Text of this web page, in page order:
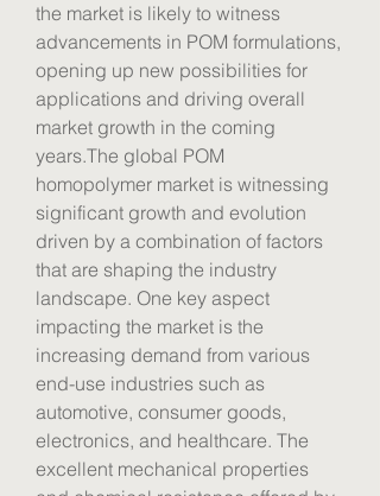
the market is likely to witness
advancements in POM formulations,
opening up new possibilities for
applications and driving overall
market growth in the coming
years.The global POM
homopolymer market is witnessing
significant growth and evolution
driven by a combination of factors
that are shaping the industry
landscape. One key aspect
impacting the market is the
increasing demand from various
end-use industries such as
automotive, consumer goods,
electronics, and healthcare. The
excellent mechanical properties